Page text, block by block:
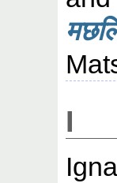
I